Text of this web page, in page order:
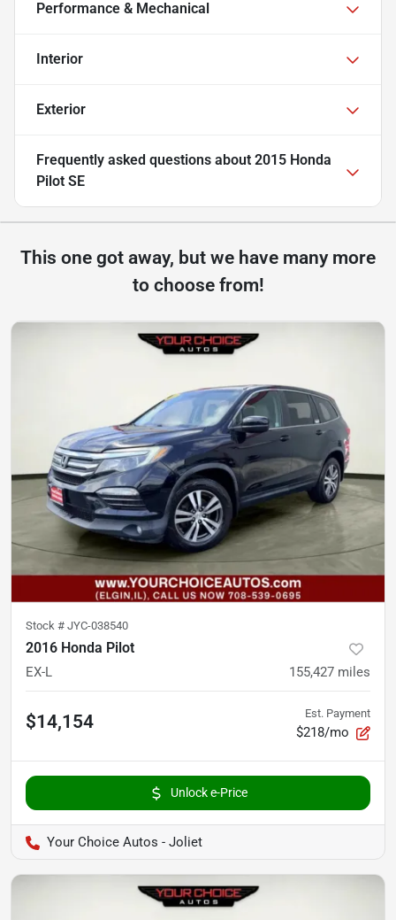
Performance & Mechanical
Interior
Exterior
Frequently asked questions about 2015 Honda
Pilot SE
This one got away, but we have many more
to choose from!
Stock # JYC-038540
2016 Honda Pilot
EX-L 155,427 miles
$14,154 Est. Payment
$218/mo
Unlock e-Price
Your Choice Autos - Joliet